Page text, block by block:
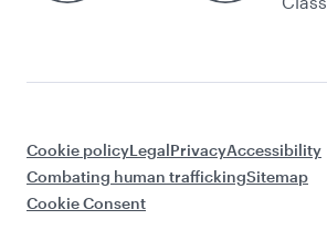
Cookie policyLegalPrivacyAccessibility
Combating human traffickingSitemap
Cookie Consent